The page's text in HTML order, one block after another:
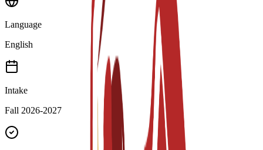
Language
English
Intake
Fall 2026-2027